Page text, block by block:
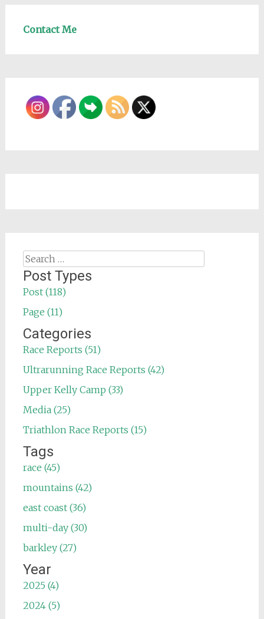
Contact Me
Search
for:
Post Types
Post (118)
Page (11)
Categories
Race Reports (51)
Ultrarunning Race Reports (42)
Upper Kelly Camp (33)
Media (25)
Triathlon Race Reports (15)
Tags
race (45)
mountains (42)
east coast (36)
multi-day (30)
barkley (27)
Year
2025 (4)
2024 (5)